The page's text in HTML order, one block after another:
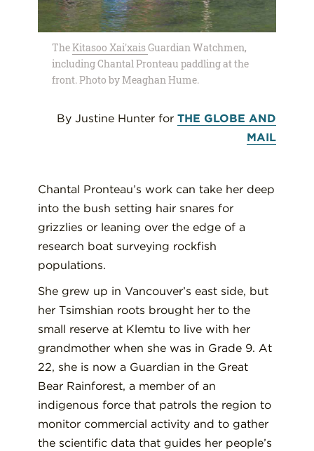
TheKitasoo Xai'xaisGuardian Watchmen,
including Chantal Pronteau paddling at the
front. Photo by Meaghan Hume.
By Justine Hunter for THE GLOBE AND
MAIL
Chantal Pronteau’s work can take her deep
into the bush setting hair snares for
grizzlies or leaning over the edge of a
research boat surveying rockfish
populations.
She grew up in Vancouver’s east side, but
her Tsimshian roots brought her to the
small reserve at Klemtu to live with her
grandmother when she was in Grade 9. At
22, she is now a Guardian in the Great
Bear Rainforest, a member of an
indigenous force that patrols the region to
monitor commercial activity and to gather
the scientific data that guides her people’s